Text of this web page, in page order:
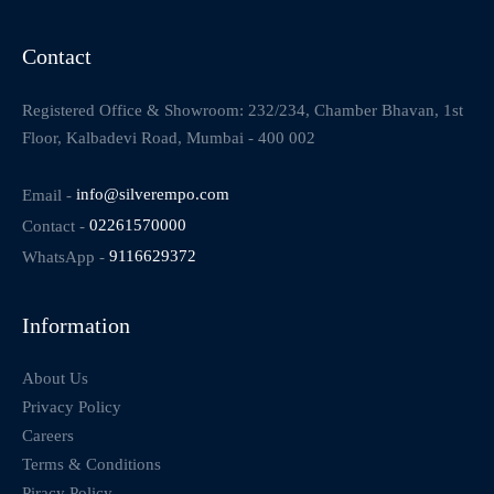
Contact
Registered Office & Showroom: 232/234, Chamber Bhavan, 1st
Floor, Kalbadevi Road, Mumbai - 400 002
Email - info@silverempo.com
Contact - 02261570000
WhatsApp - 9116629372
Information
About Us
Privacy Policy
Careers
Terms & Conditions